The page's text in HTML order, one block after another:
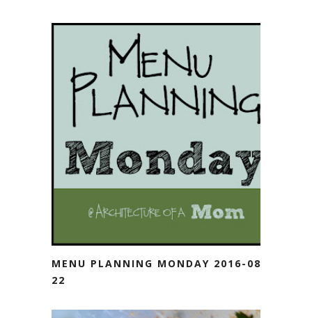
MENU PLANNING MONDAY 2016-08-
22